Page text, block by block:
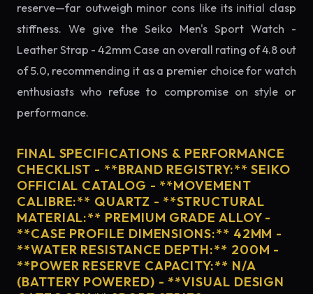
reserve—far outweigh minor cons like its initial clasp
stiffness. We give the Seiko Men's Sport Watch -
Leather Strap - 42mm Case an overall rating of 4.8 out
of 5.0, recommending it as a premier choice for watch
enthusiasts who refuse to compromise on style or
performance.
FINAL SPECIFICATIONS & PERFORMANCE
CHECKLIST - **BRAND REGISTRY:** SEIKO
OFFICIAL CATALOG - **MOVEMENT
CALIBRE:** QUARTZ - **STRUCTURAL
MATERIAL:** PREMIUM GRADE ALLOY -
**CASE PROFILE DIMENSIONS:** 42MM -
**WATER RESISTANCE DEPTH:** 200M -
**POWER RESERVE CAPACITY:** N/A
(BATTERY POWERED) - **VISUAL DESIGN